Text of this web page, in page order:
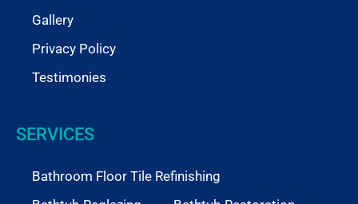
Gallery
Privacy Policy
Testimonies
SERVICES
Bathroom Floor Tile Refinishing